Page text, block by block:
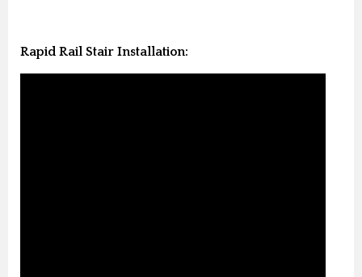
Rapid Rail Stair Installation: